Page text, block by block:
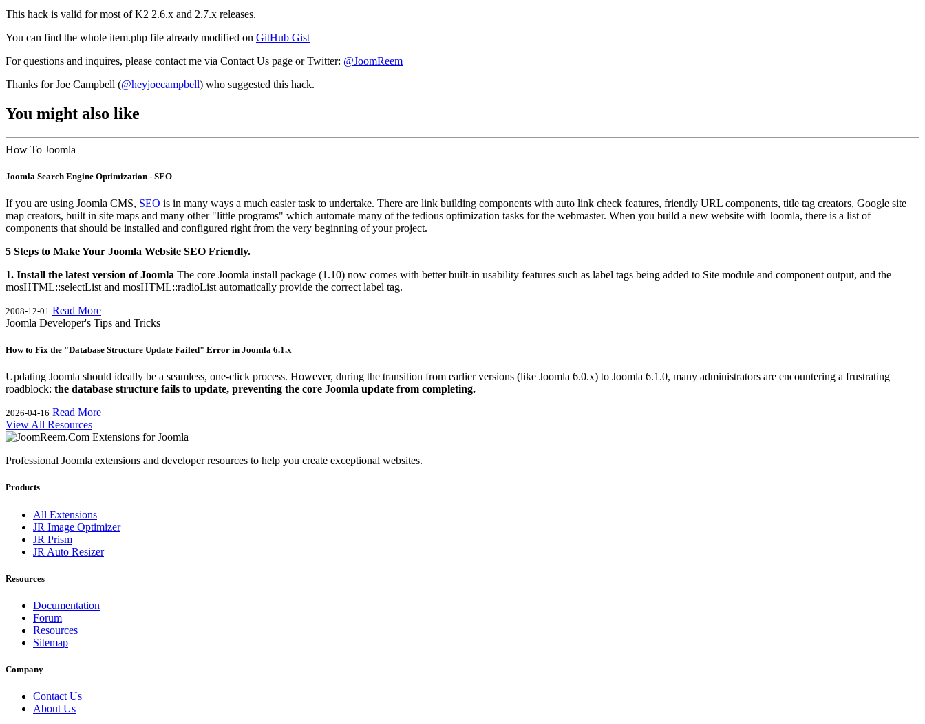
This hack is valid for most of K2 2.6.x and 2.7.x releases.
You can find the whole item.php file already modified on GitHub Gist
For questions and inquires, please contact me via Contact Us page or Twitter: @JoomReem
Thanks for Joe Campbell (@heyjoecampbell) who suggested this hack.
You might also like
How To Joomla
Joomla Search Engine Optimization - SEO
If you are using Joomla CMS, SEO is in many ways a much easier task to undertake. There are link building components with auto link check features, friendly URL components, title tag creators, Google site
map creators, built in site maps and many other "little programs" which automate many of the tedious optimization tasks for the webmaster. When you build a new website with Joomla, there is a list of
components that should be installed and configured right from the very beginning of your project.
5 Steps to Make Your Joomla Website SEO Friendly.
1. Install the latest version of Joomla The core Joomla install package (1.10) now comes with better built-in usability features such as label tags being added to Site module and component output, and the
mosHTML::selectList and mosHTML::radioList automatically provide the correct label tag.
2008-12-01 Read More
Joomla Developer's Tips and Tricks
How to Fix the "Database Structure Update Failed" Error in Joomla 6.1.x
Updating Joomla should ideally be a seamless, one-click process. However, during the transition from earlier versions (like Joomla 6.0.x) to Joomla 6.1.0, many administrators are encountering a frustrating
roadblock: the database structure fails to update, preventing the core Joomla update from completing.
2026-04-16 Read More
View All Resources
Professional Joomla extensions and developer resources to help you create exceptional websites.
Products
All Extensions
JR Image Optimizer
JR Prism
JR Auto Resizer
Resources
Documentation
Forum
Resources
Sitemap
Company
Contact Us
About Us